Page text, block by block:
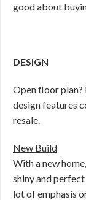
good about
DESIGN
Open floor plan?
design features
resale.
New Build
With a new
shiny and
lot of emphasis